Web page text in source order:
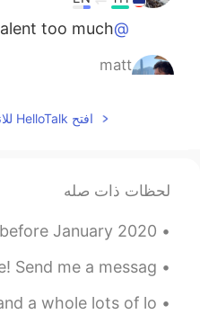
@matt
too much 💪
matt
yes!!
😳
matt
افتح HelloTalk للانضمام الى المحادثة
لحظات ذات صله
finish my next project before January 2020!! ...
It’s speaking practice time! Send me a messag...
I made it extra spicy and a whole lots of lo...